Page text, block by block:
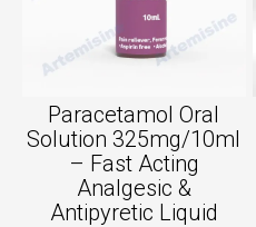
Paracetamol Oral
Solution 325mg/10ml
– Fast Acting
Analgesic &
Antipyretic Liquid